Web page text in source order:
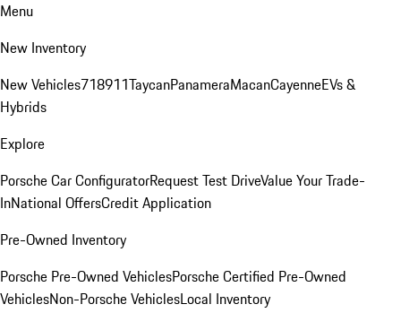
Menu
New Inventory
New Vehicles718911TaycanPanameraMacanCayenneEVs &
Hybrids
Explore
Porsche Car ConfiguratorRequest Test DriveValue Your Trade-
InNational OffersCredit Application
Pre-Owned Inventory
Porsche Pre-Owned VehiclesPorsche Certified Pre-Owned
VehiclesNon-Porsche VehiclesLocal Inventory